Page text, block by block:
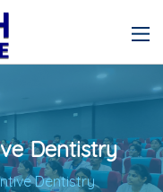
Dentistry
Dentistry